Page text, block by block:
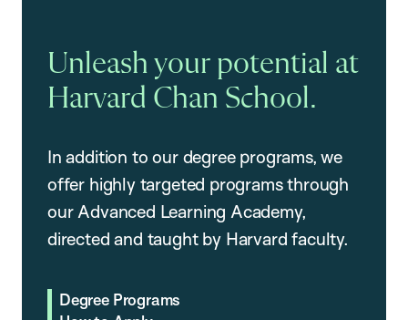
Unleash your potential at
Harvard Chan School.
In addition to our degree programs, we
offer highly targeted programs through
our Advanced Learning Academy,
directed and taught by Harvard faculty.
Degree Programs